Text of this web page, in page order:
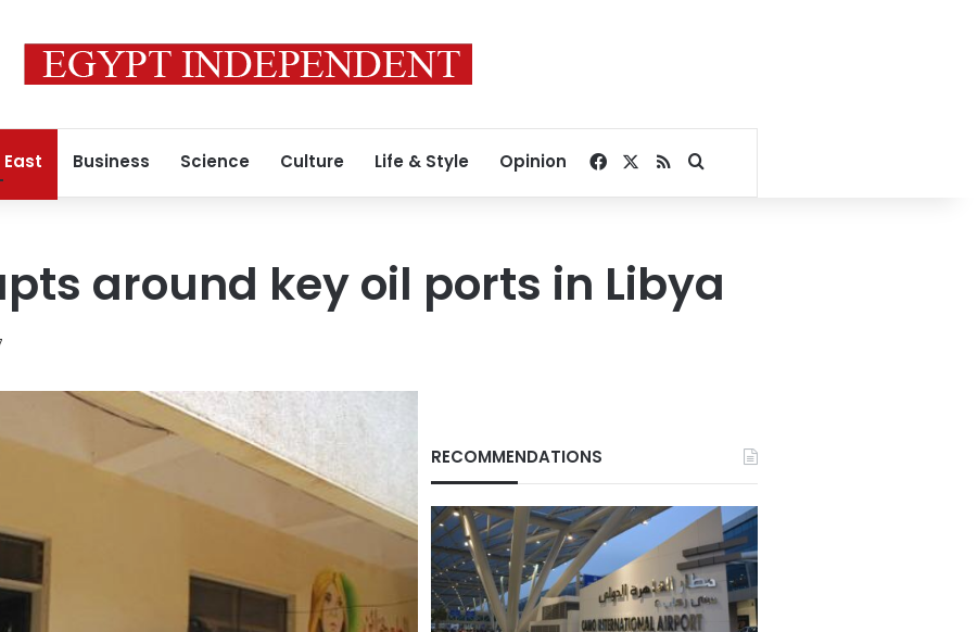
Business Science Culture Life & Style Opinion Facebook
RSSSearch for
around key oil ports in Libya
RECOMMENDATIONS